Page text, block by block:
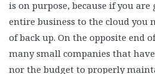
is on purpose, because if you
entire business to the cloud you
of back up. On the opposite end
many small companies that
nor the budget to properly